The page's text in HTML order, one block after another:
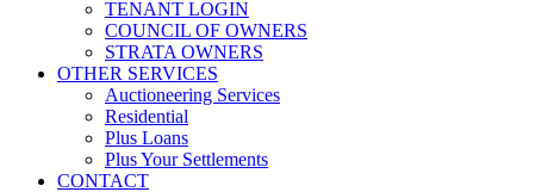
TENANT LOGIN
COUNCIL OF OWNERS
STRATA OWNERS
OTHER SERVICES
Auctioneering Services
Residential
Plus Loans
Plus Your Settlements
CONTACT